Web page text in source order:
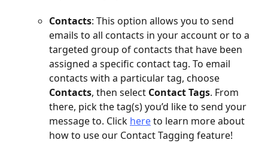
Contacts: This option allows you to send
emails to all contacts in your account or to a
targeted group of contacts that have been
assigned a specific contact tag. To email
contacts with a particular tag, choose
Contacts, then select Contact Tags. From
there, pick the tag(s) you’d like to send your
message to. Click here to learn more about
how to use our Contact Tagging feature!